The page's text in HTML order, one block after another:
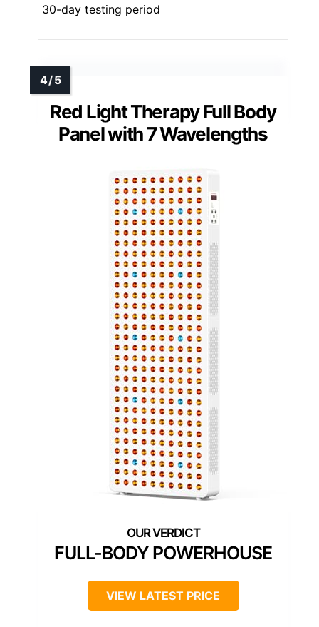
30-day testing period
Red Light Therapy Full Body
Panel with 7 Wavelengths
FULL-BODY POWERHOUSE
VIEW LATEST PRICE